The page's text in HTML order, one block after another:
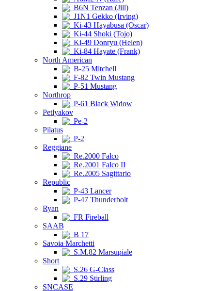
B6N Tenzan (Jill)
J1N1 Gekko (Irving)
Ki-43 Hayabusa (Oscar)
Ki-44 Shoki (Tojo)
Ki-49 Donryu (Helen)
Ki-84 Hayate (Frank)
North American
B-25 Mitchell
F-82 Twin Mustang
P-51 Mustang
Northrop
P-61 Black Widow
Petlyakov
Pe-2
Pilatus
P-2
Reggiane
Re.2000 Falco
Re.2001 Falco II
Re.2005 Sagittario
Republic
P-43 Lancer
P-47 Thunderbolt
Ryan
FR Fireball
SAAB
B 17
Savoia Marchetti
S.M.82 Marsupiale
Short
S.26 G-Class
S.29 Stirling
SNCASE